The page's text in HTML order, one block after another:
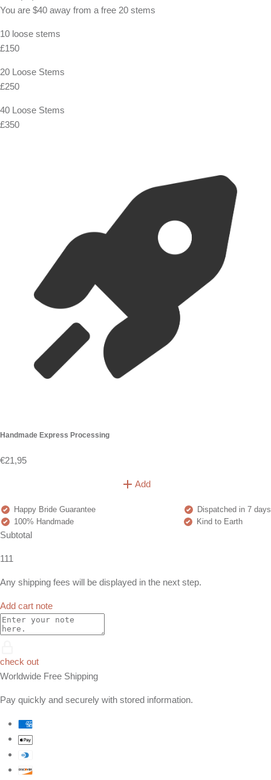
You are $40 away from a free 20 stems
10 loose stems
£150
20 Loose Stems
£250
40 Loose Stems
£350
Handmade Express Processing
€21,95
Add
Happy Bride Guarantee
Dispatched in 7 days
100% Handmade
Kind to Earth
Subtotal
111
Any shipping fees will be displayed in the next step.
Add cart note
check out
Worldwide Free Shipping
Pay quickly and securely with stored information.